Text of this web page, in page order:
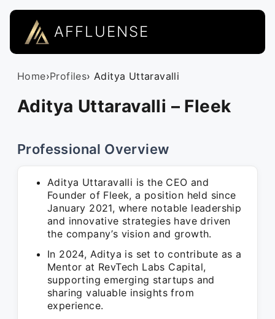
AFFLUENSE
Home›Profiles› Aditya Uttaravalli
Aditya Uttaravalli – Fleek
Professional Overview
Aditya Uttaravalli is the CEO and
Founder of Fleek, a position held since
January 2021, where notable leadership
and innovative strategies have driven
the company’s vision and growth.
In 2024, Aditya is set to contribute as a
Mentor at RevTech Labs Capital,
supporting emerging startups and
sharing valuable insights from
experience.